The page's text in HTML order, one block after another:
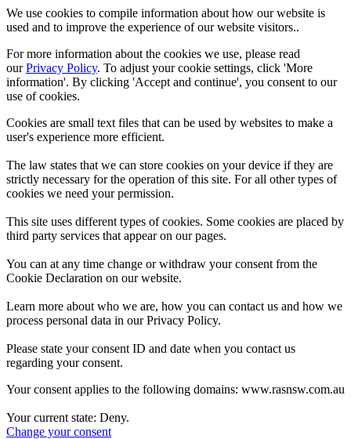
We use cookies to compile information about how our website is
used and to improve the experience of our website visitors..
For more information about the cookies we use, please read
ourPrivacy Policy. To adjust your cookie settings, click 'More
information'. By clicking 'Accept and continue', you consent to our
use of cookies.
Cookies are small text files that can be used by websites to make a
user's experience more efficient.
The law states that we can store cookies on your device if they are
strictly necessary for the operation of this site. For all other types of
cookies we need your permission.
This site uses different types of cookies. Some cookies are placed by
third party services that appear on our pages.
You can at any time change or withdraw your consent from the
Cookie Declaration on our website.
Learn more about who we are, how you can contact us and how we
process personal data in our Privacy Policy.
Please state your consent ID and date when you contact us
regarding your consent.
Your consent applies to the following domains: www.rasnsw.com.au
Your current state: Deny.
Change your consent